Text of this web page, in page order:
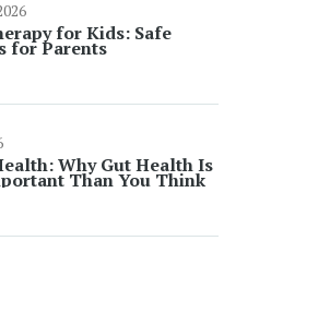
for Kids: Safe
for Parents
Why Gut Health Is
Than You Think